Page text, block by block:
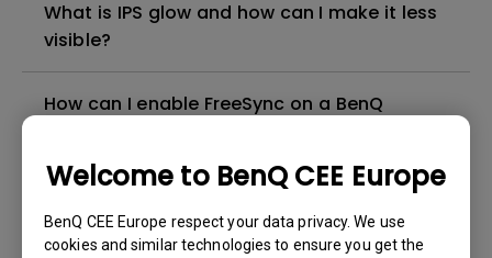
Welcome to BenQ CEE Europe
BenQ CEE Europe respect your data privacy. We use
cookies and similar technologies to ensure you get the
What is IPS glow and how can I make it less
visible?
How can I enable FreeSync on a BenQ
How can I play sound from my monitor
speakers?